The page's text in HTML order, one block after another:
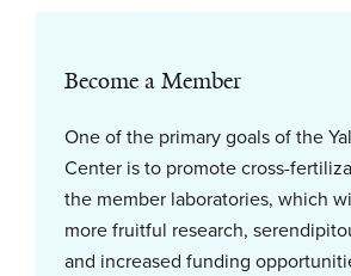
Become a Member
One of the primary goals of the
Center is to promote cross-
the member laboratories, which
more fruitful research,
and increased funding